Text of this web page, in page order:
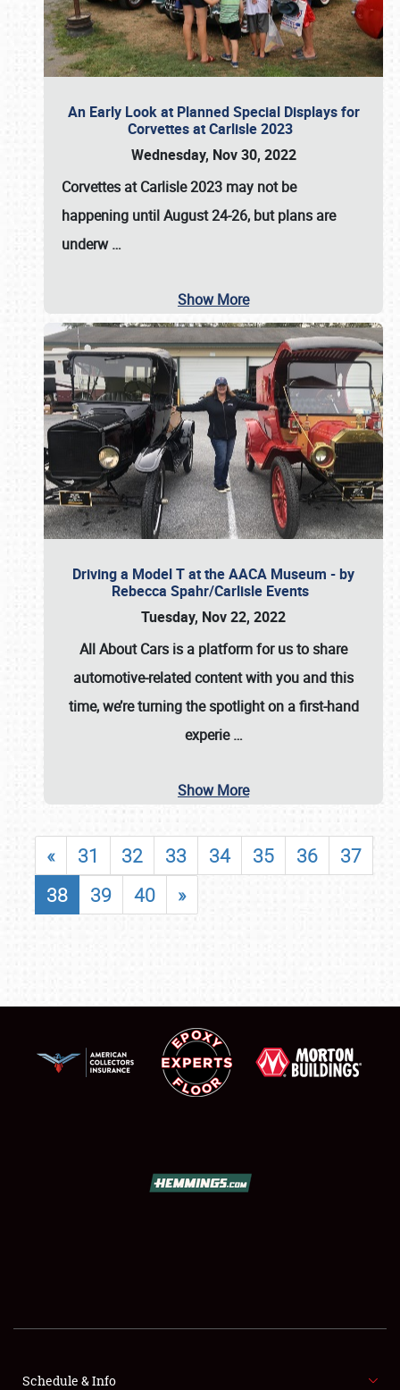
SHOWFIELD
FLEA MARKET & CAR CORRAL
An Early Look at Planned Special Displays for
Corvettes at Carlisle 2023
Wednesday, Nov 30, 2022
Corvettes at Carlisle 2023 may not be
happening untilAugust 24-26, but plans are
underw…
Show More
Driving a Model T at the AACA Museum - by
Rebecca Spahr/Carlisle Events
Tuesday, Nov 22, 2022
All About Cars is a platform for us to share
automotive-related content with you and this
time, we’re turning the spotlight on a first-hand
experie…
Show More
« 31 32 33 34 35 36
37
38
39 40 »
Schedule & Info